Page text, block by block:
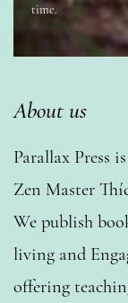
time.
About us
Parallax Press
Zen Master
We publish
living and
offering